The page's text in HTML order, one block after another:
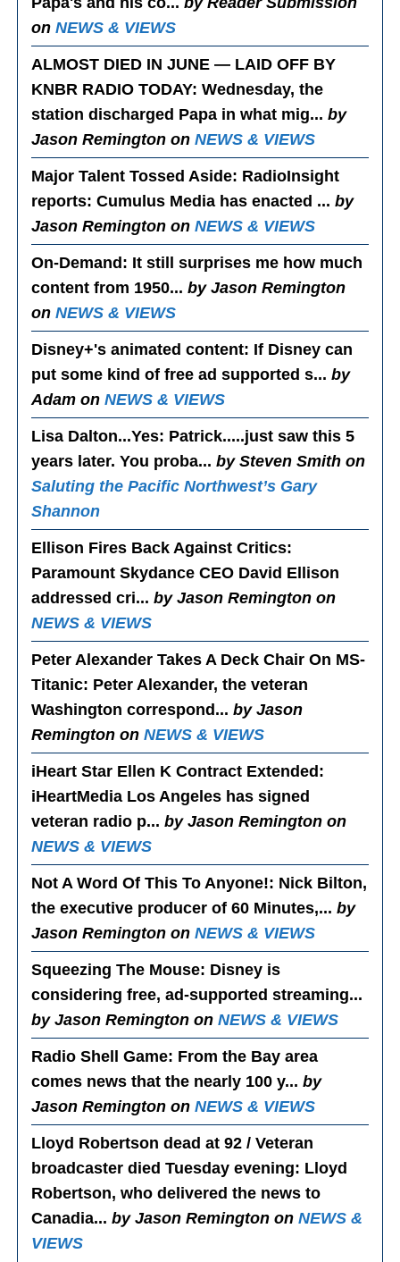
onNEWS & VIEWS
ALMOST DIED IN JUNE — LAID OFF BY
KNBR RADIO TODAY: Wednesday, the
station discharged Papa in what mig...by
Jason Remington onNEWS & VIEWS
Major Talent Tossed Aside: RadioInsight
reports: Cumulus Media has enacted ...by
Jason Remington onNEWS & VIEWS
On-Demand : It still surprises me how much
content from 1950...by Jason Remington
onNEWS & VIEWS
Disney+'s animated content: If Disney can
put some kind of free ad supported s...by
Adam onNEWS & VIEWS
Lisa Dalton...Yes: Patrick.....just saw this 5
years later. You proba...by Steven Smith on
Saluting the Pacific Northwest’s Gary
Shannon
Ellison Fires Back Against Critics:
Paramount Skydance CEO David Ellison
addressed cri...by Jason Remington on
NEWS & VIEWS
Peter Alexander Takes A Deck Chair On MS-
Titanic: Peter Alexander, the veteran
Washington correspond...by Jason
Remington onNEWS & VIEWS
iHeart Star Ellen K Contract Extended :
iHeartMedia Los Angeles has signed
veteran radio p...by Jason Remington on
NEWS & VIEWS
Not A Word Of This To Anyone!: Nick Bilton,
the executive producer of 60 Minutes,...by
Jason Remington onNEWS & VIEWS
Squeezing The Mouse: Disney is
considering free, ad-supported streaming...
by Jason Remington onNEWS & VIEWS
Radio Shell Game: From the Bay area
comes news that the nearly 100 y...by
Jason Remington onNEWS & VIEWS
Lloyd Robertson dead at 92 / Veteran
broadcaster died Tuesday evening: Lloyd
Robertson, who delivered the news to
Canadia...by Jason Remington onNEWS &
VIEWS